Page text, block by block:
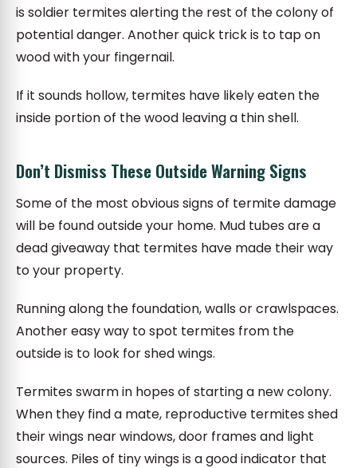
is soldier termites alerting the rest of the colony of
potential danger. Another quick trick is to tap on
wood with your fingernail.
If it sounds hollow, termites have likely eaten the
inside portion of the wood leaving a thin shell.
Don’t Dismiss These Outside Warning Signs
Some of the most obvious signs of termite damage
will be found outside your home. Mud tubes are a
dead giveaway that termites have made their way
to your property.
Running along the foundation, walls or crawlspaces.
Another easy way to spot termites from the
outside is to look for shed wings.
Termites swarm in hopes of starting a new colony.
When they find a mate, reproductive termites shed
their wings near windows, door frames and light
sources. Piles of tiny wings is a good indicator that